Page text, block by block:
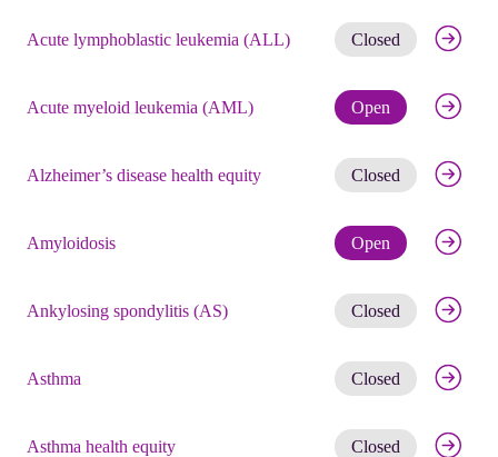
Acute lymphoblastic leukemia (ALL) Closed Get
Acute myeloid leukemia (AML) Open Check
Alzheimer’s disease health equity Closed Get
Amyloidosis Open Check
Ankylosing spondylitis (AS) Closed Get
Asthma Closed Get
Asthma health equity Closed Get